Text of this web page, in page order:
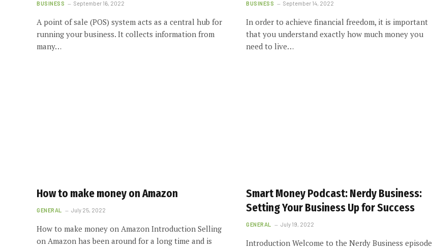
BUSINESS September 16, 2022
A point of sale (POS) system acts as a central hub for
running your business. It collects information from
many…
BUSINESS September 14, 2022
In order to achieve financial freedom, it is important
that you understand exactly how much money you
need to live…
How to make money on Amazon
GENERAL July 25, 2022
How to make money on Amazon Introduction Selling
on Amazon has been around for a long time and is
Smart Money Podcast: Nerdy Business:
Setting Your Business Up for Success
GENERAL July 19, 2022
Introduction Welcome to the Nerdy Business episode